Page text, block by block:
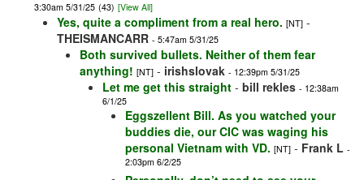
3:30am 5/31/25 (43) [View All]
Yes, quite a compliment from a real hero. [NT] -
THEISMANCARR - 5:47am 5/31/25
Both survived bullets. Neither of them fear
anything! [NT] - irishslovak - 12:39pm 5/31/25
Let me get this straight - bill rekles - 12:38am
6/1/25
Eggszellent Bill. As you watched your
buddies die, our CIC was waging his
personal Vietnam with VD. [NT] - Frank L -
2:03pm 6/2/25